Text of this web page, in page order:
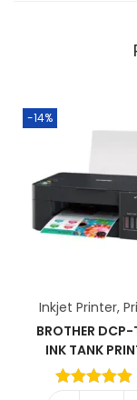
-14%
Inkjet Printer,
BROTHER
INK TANK